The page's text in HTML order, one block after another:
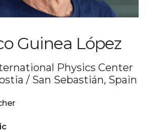
Guinea López
Physics Center
/ San Sebastián, Spain